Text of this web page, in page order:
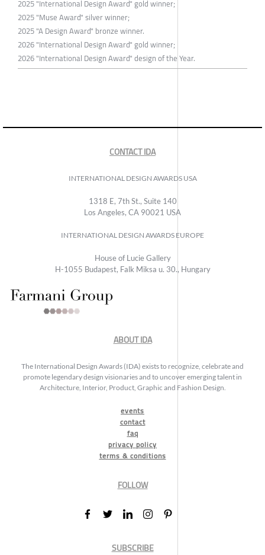
2025 "International Design Award" gold winner;
2025 "Muse Award" silver winner;
2025 "A Design Award" bronze winner.
2026 "International Design Award" gold winner;
2026 "International Design Award" design of the Year.
CONTACT IDA
INTERNATIONAL DESIGN AWARDS USA
1318 E, 7th St., Suite 140
Los Angeles, CA 90021 USA
INTERNATIONAL DESIGN AWARDS EUROPE
House of Lucie Gallery
H-1055 Budapest, Falk Miksa u. 30., Hungary
ABOUT IDA
The International Design Awards (IDA) exists to recognize, celebrate and
promote legendary design visionaries and to uncover emerging talent in
Architecture, Interior, Product, Graphic and Fashion Design.
events
contact
faq
privacy policy
terms & conditions
FOLLOW
SUBSCRIBE